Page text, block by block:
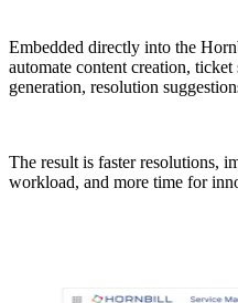
Embedded directly into the
automate content creation,
generation, resolution
The result is faster resolutions,
workload, and more time for